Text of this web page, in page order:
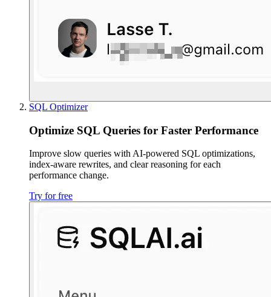
SQL Optimizer
Optimize SQL Queries for Faster Performance
Improve slow queries with AI-powered SQL optimizations,
index-aware rewrites, and clear reasoning for each
performance change.
Try for free